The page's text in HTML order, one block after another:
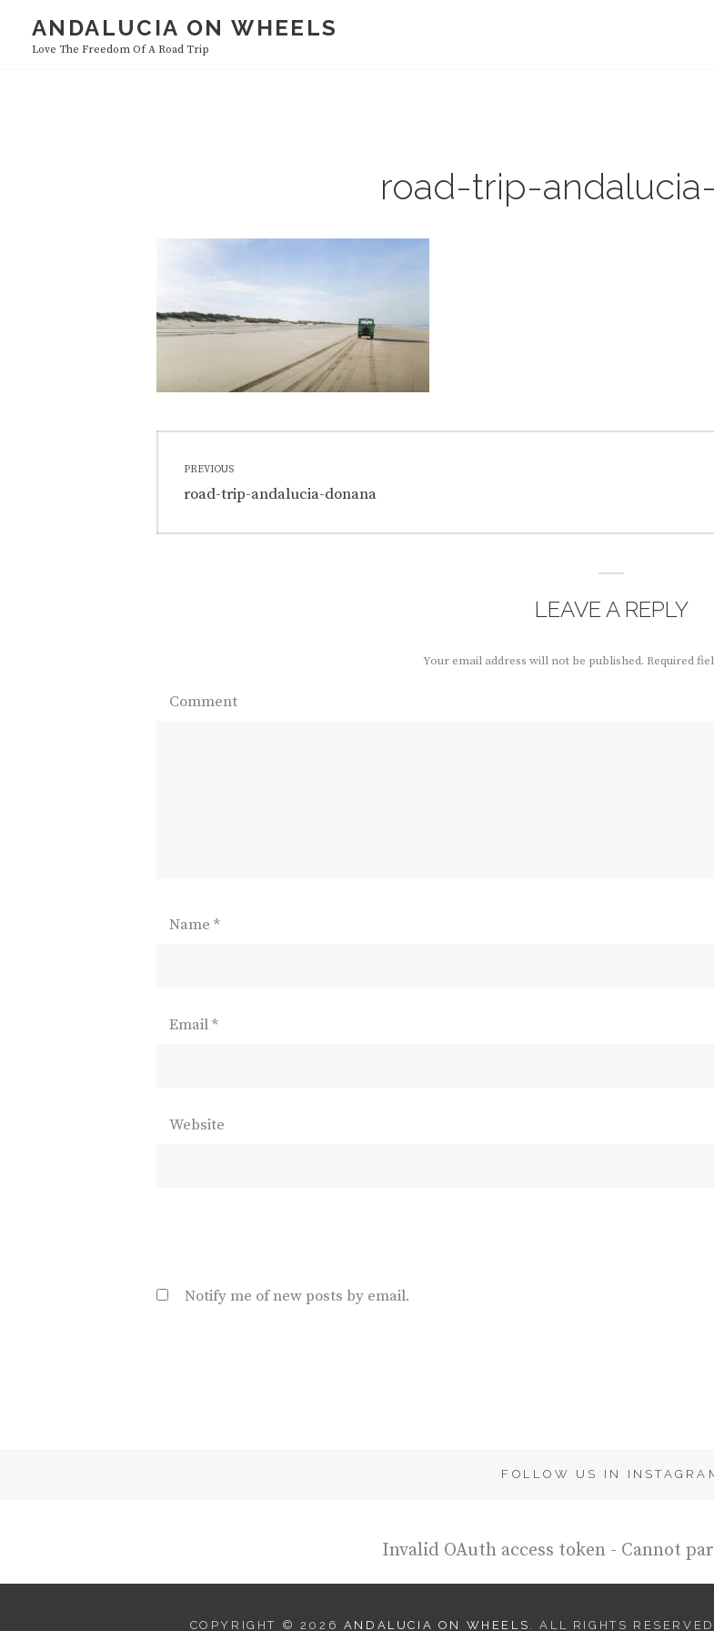
ANDALUCIA ON WHEELS
Love The Freedom Of A Road Trip
road-trip-
navigation
PREVIOUS
Previous
road-trip-andalucia-donana
LEAVE A REPLY
Your email address will not be published. Required
Comment
Name*
Email*
Website
Notify me of new posts by email.
FOLLOW US IN
Invalid OAuth access token - Cannot
COPYRIGHT © 2026 ANDALUCIA ON WHEELS . ALL RIGHTS